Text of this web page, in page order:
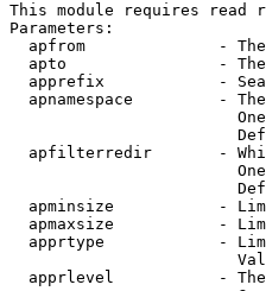
This module requires read
Parameters:
apfrom              -
apto                -
apprefix            -
apnamespace         -
apfilterredir       -
apminsize           -
apmaxsize           -
apprtype            -
apprlevel           -